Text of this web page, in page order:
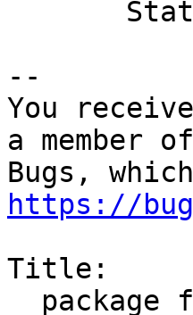
--
You
a member
https://
Title: